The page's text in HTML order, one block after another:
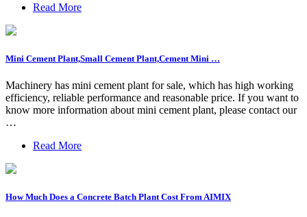
Read More
Mini Cement Plant,Small Cement Plant,Cement Mini …
Machinery has mini cement plant for sale, which has high working
efficiency, reliable performance and reasonable price. If you want to
know more information about mini cement plant, please contact our
…
Read More
How Much Does a Concrete Batch Plant Cost From AIMIX